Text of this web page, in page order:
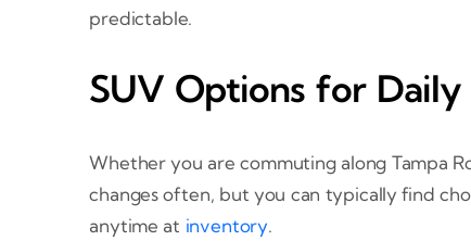
predictable.
SUV Options for
Whether you are commuting along Tampa
changes often, but you can typically find
anytime at inventory.